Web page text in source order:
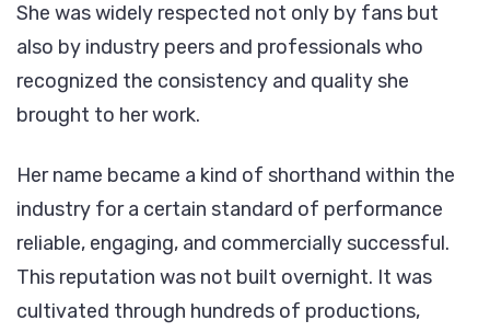
She was widely respected not only by fans but
also by industry peers and professionals who
recognized the consistency and quality she
brought to her work.
Her name became a kind of shorthand within the
industry for a certain standard of performance
reliable, engaging, and commercially successful.
This reputation was not built overnight. It was
cultivated through hundreds of productions,